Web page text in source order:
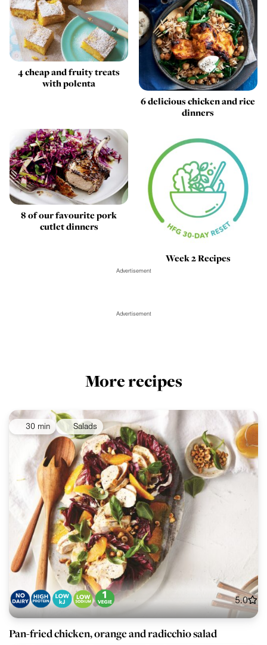
4 cheap and fruity treats
with polenta
6 delicious chicken and rice
dinners
8 of our favourite pork
cutlet dinners
Week 2 Recipes
Advertisement
Advertisement
More recipes
30 min Salads
5.0
Pan-fried chicken, orange and radicchio salad